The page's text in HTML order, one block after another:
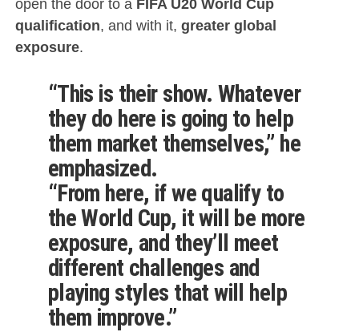
open the door to a FIFA U20 World Cup
qualification, and with it, greater global
exposure.
“This is their show. Whatever
they do here is going to help
them market themselves,” he
emphasized.
“From here, if we qualify to
the World Cup, it will be more
exposure, and they’ll meet
different challenges and
playing styles that will help
them improve.”